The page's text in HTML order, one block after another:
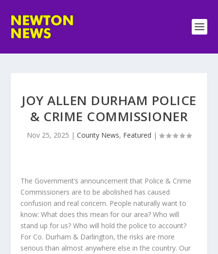
JOY ALLEN DURHAM POLICE
& CRIME COMMISSIONER
Nov 25, 2025 | County News, Featured |
The Government’s announcement that Police & Crime
Commissioners are to be abolished has caused
confusion and real concern. People naturally want to
know: What does this mean for our area? Who will
stand up for us? Who will hold the police to account?
For Co. Durham & Darlington, the risks are more
serious than almost anywhere else in the country. Our